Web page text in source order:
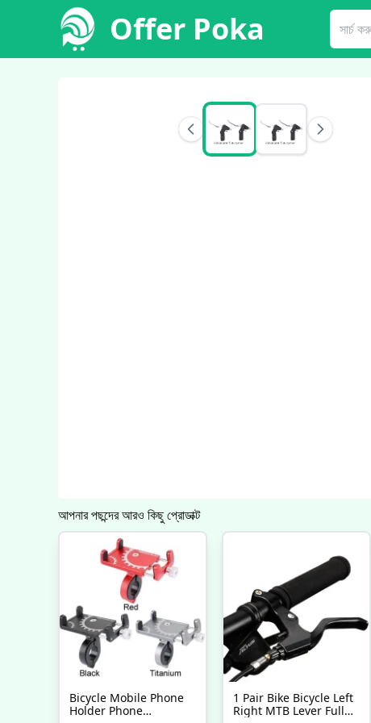
Offer Poka
আপনার পছন্দের আরও কিছু প্রোডাক্ট
Bicycle Mobile Phone
Holder Phone
1 Pair Bike Bicycle Left
Right MTB Lever Full